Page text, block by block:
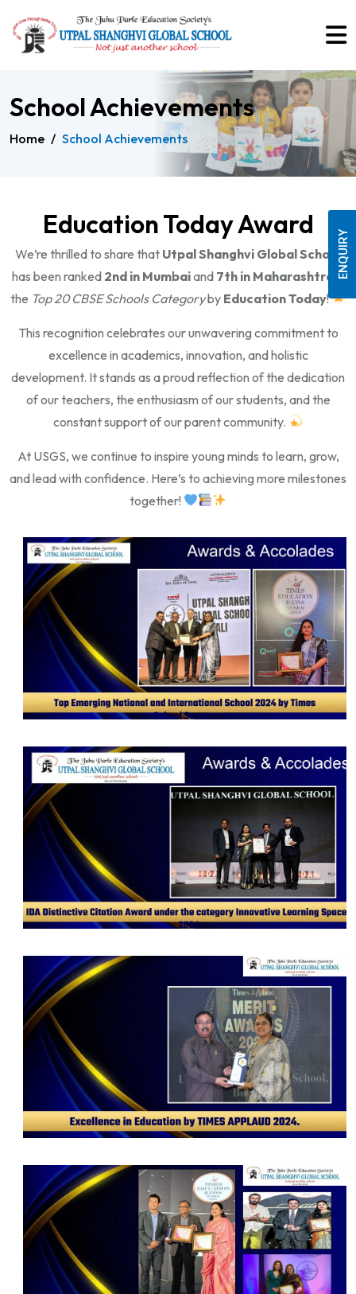
School Achievements
Home / School Achievements
Education Today Award
We’re thrilled to share that Utpal Shanghvi Global School
has been ranked 2nd in Mumbaiand 7th in Maharashtra
in
the Top 20 CBSE Schools Categoryby Education Today!
This recognition celebrates our unwavering commitment to
excellence in academics, innovation, and holistic
development. It stands as a proud reflection of the dedication
of our teachers, the enthusiasm of our students, and the
constant support of our parent community.
At USGS, we continue to inspire young minds to learn, grow,
and lead with confidence. Here’s to achieving more milestones
together!
ENQUIRY